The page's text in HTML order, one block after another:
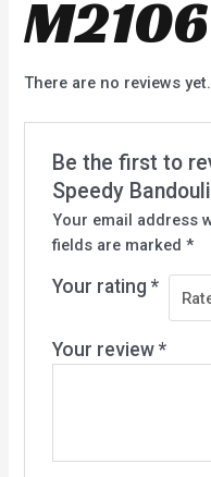
There are no reviews yet.
Be the first to
Speedy
Your email address
fields are marked *
Your rating *
Your review *